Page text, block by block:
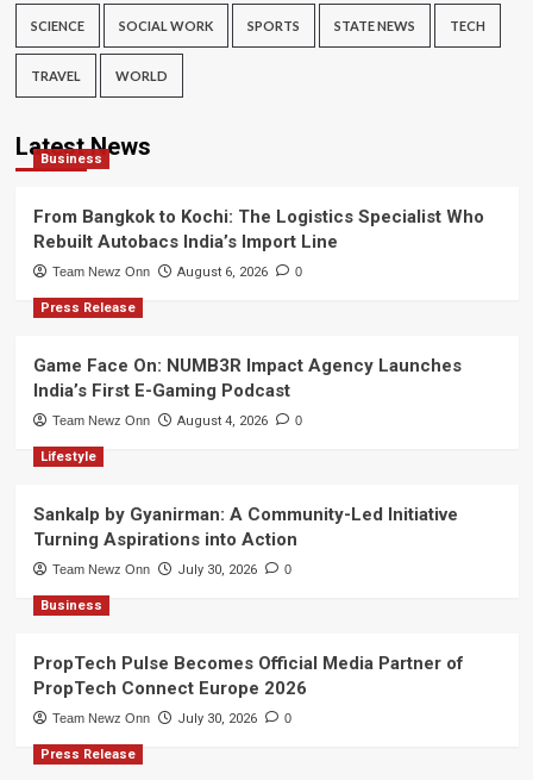
SCIENCE SOCIAL WORK SPORTS STATE NEWS TECH
TRAVEL WORLD
Latest News
Business
From Bangkok to Kochi: The Logistics Specialist Who
Rebuilt Autobacs India’s Import Line
Team Newz Onn August 6, 2026 0
Press Release
Game Face On: NUMB3R Impact Agency Launches
India’s First E-Gaming Podcast
Team Newz Onn August 4, 2026 0
Lifestyle
Sankalp by Gyanirman: A Community-Led Initiative
Turning Aspirations into Action
Team Newz Onn July 30, 2026 0
Business
PropTech Pulse Becomes Official Media Partner of
PropTech Connect Europe 2026
Team Newz Onn July 30, 2026 0
Press Release